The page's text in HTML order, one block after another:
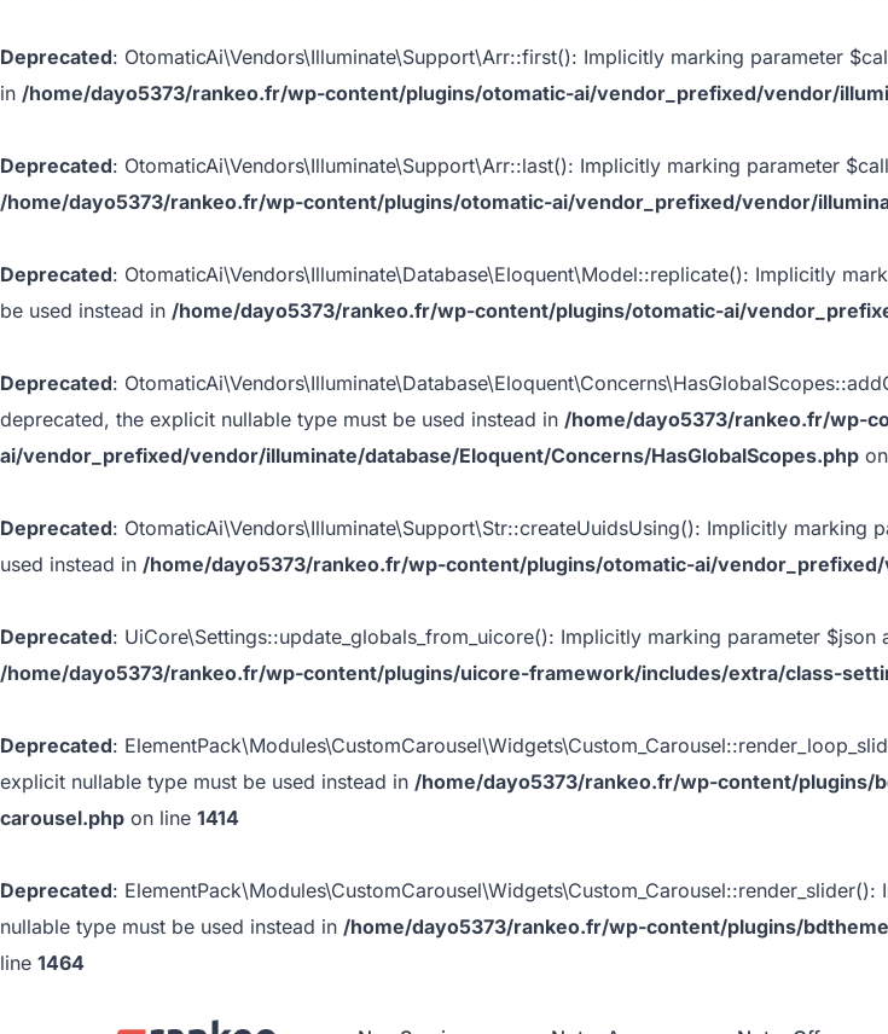
Deprecated: OtomaticAi\Vendors\Illuminate\Support\Arr::first(): Implicitly marking parameter
in /home/dayo5373/rankeo.fr/wp-content/plugins/otomatic-ai/vendor_prefixed/vendor/
Deprecated: OtomaticAi\Vendors\Illuminate\Support\Arr::last(): Implicitly marking parameter
/home/dayo5373/rankeo.fr/wp-content/plugins/otomatic-ai/vendor_prefixed/vendor/
Deprecated: OtomaticAi\Vendors\Illuminate\Database\Eloquent\Model::replicate(): Implicitly
be used instead in /home/dayo5373/rankeo.fr/wp-content/plugins/otomatic-ai/
Deprecated:
deprecated, the explicit nullable type must be used instead in /home/dayo5373/rankeo.fr/wp-
ai/vendor_prefixed/vendor/illuminate/database/Eloquent/Concerns/HasGlobalScopes.php
Deprecated: OtomaticAi\Vendors\Illuminate\Support\Str::createUuidsUsing(): Implicitly
used instead in /home/dayo5373/rankeo.fr/wp-content/plugins/otomatic-ai/
Deprecated: UiCore\Settings::update_globals_from_uicore(): Implicitly marking parameter
/home/dayo5373/rankeo.fr/wp-content/plugins/uicore-framework/includes/extra/class-
Deprecated:
explicit nullable type must be used instead in /home/dayo5373/rankeo.fr/wp-content/
carousel.php on line 1414
Deprecated:
nullable type must be used instead in /home/dayo5373/rankeo.fr/wp-content/plugins/
line 1464